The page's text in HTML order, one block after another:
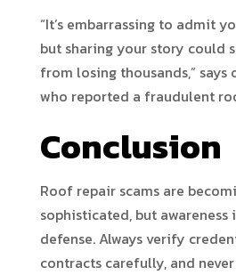
“It’s embarrassing to admit
but sharing your story could
from losing thousands,” says
who reported a fraudulent
Conclusion
Roof repair scams are
sophisticated, but awareness
defense. Always verify
contracts carefully, and